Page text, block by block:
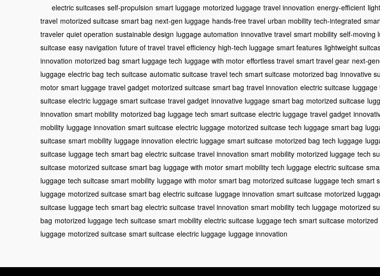
electric suitcases self-propulsion smart luggage motorized luggage travel innovation energy-efficient
travel motorized suitcase smart bag next-gen luggage hands-free travel urban mobility tech-integrated
traveler quiet operation sustainable design luggage automation innovative travel smart mobility self-moving
suitcase easy navigation future of travel travel efficiency high-tech luggage smart features lightweight
innovation motorized bag smart luggage tech luggage with motor effortless travel smart travel gear next-
luggage electric bag tech suitcase automatic suitcase travel tech smart suitcase motorized bag innovative
motor smart luggage travel gadget motorized suitcase smart bag travel innovation electric suitcase luggage
suitcase electric luggage smart suitcase travel gadget innovative luggage smart bag motorized suitcase
innovation smart mobility motorized bag luggage tech smart suitcase electric luggage travel gadget
mobility luggage innovation smart suitcase electric luggage motorized suitcase tech luggage smart bag
suitcase smart mobility luggage innovation electric luggage smart suitcase motorized bag tech luggage
suitcase luggage tech smart bag electric suitcase travel innovation smart mobility motorized luggage tech
suitcase motorized suitcase smart bag luggage with motor smart mobility tech luggage electric suitcase
luggage tech suitcase smart mobility luggage with motor smart bag motorized suitcase luggage tech smart
luggage motorized suitcase smart bag electric suitcase luggage innovation smart suitcase motorized
suitcase luggage tech smart bag electric suitcase travel innovation smart mobility tech luggage motorized
bag motorized luggage tech suitcase smart mobility electric suitcase luggage tech smart suitcase
luggage motorized suitcase smart suitcase electric luggage luggage innovation